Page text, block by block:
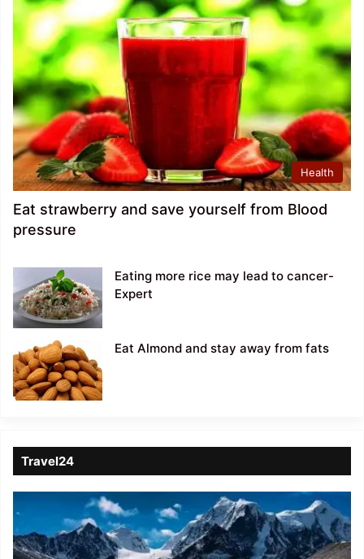
Health
Eat strawberry and save yourself from Blood
pressure
Eating more rice may lead to cancer-
Expert
Eat Almond and stay away from fats
Travel24